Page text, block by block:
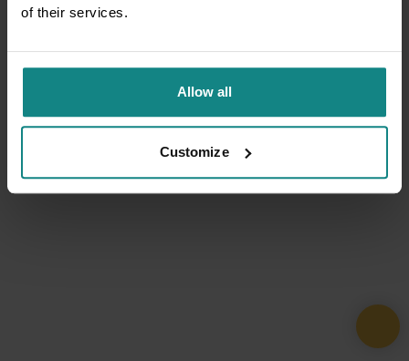
of their services.
Allow all
Customize